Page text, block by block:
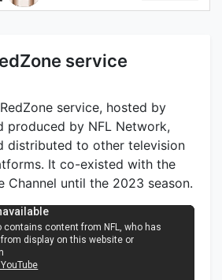
service
service, hosted by
produced by NFL Network,
distributed to other television
It co-existed with the
Channel until the 2023 season.